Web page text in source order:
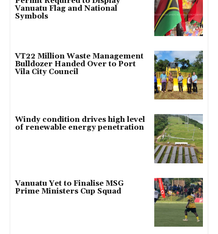
Vanuatu Flag and National
Symbols
VT22 Million Waste Management
Bulldozer Handed Over to Port
Vila City Council
Windy condition drives high level
of renewable energy penetration
Vanuatu Yet to Finalise MSG
Prime Ministers Cup Squad